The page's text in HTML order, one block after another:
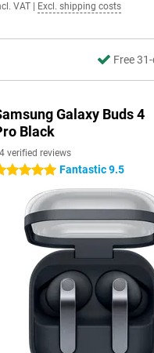
VAT Excl. shipping costs
Free
Galaxy Buds 4
Black
verified reviews
stars Fantastic 9.5